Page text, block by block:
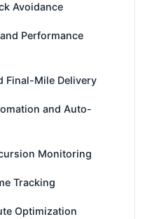
Avoidance
Performance
Final-Mile Delivery
and Auto-
Monitoring
Tracking
Optimization